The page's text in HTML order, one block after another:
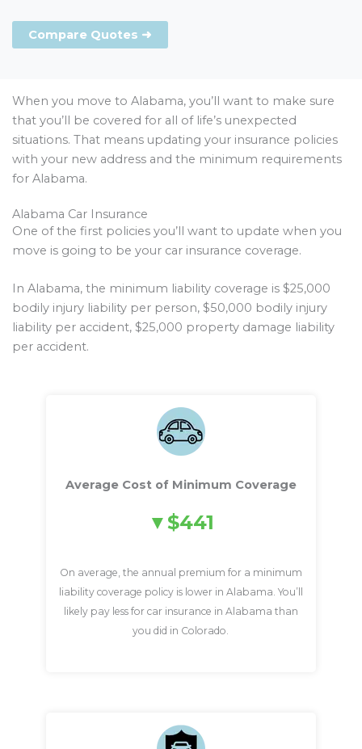
Compare Quotes ➜
When you move to Alabama, you’ll want to make sure
that you’ll be covered for all of life’s unexpected
situations. That means updating your insurance policies
with your new address and the minimum requirements
for Alabama.
Alabama Car Insurance
One of the first policies you’ll want to update when you
move is going to be your car insurance coverage.
In Alabama, the minimum liability coverage is $25,000
bodily injury liability per person, $50,000 bodily injury
liability per accident, $25,000 property damage liability
per accident.
Average Cost of Minimum Coverage
$441
On average, the annual premium for a minimum
liability coverage policy is lower in Alabama. You’ll
likely pay less for car insurance in Alabama than
you did in Colorado.